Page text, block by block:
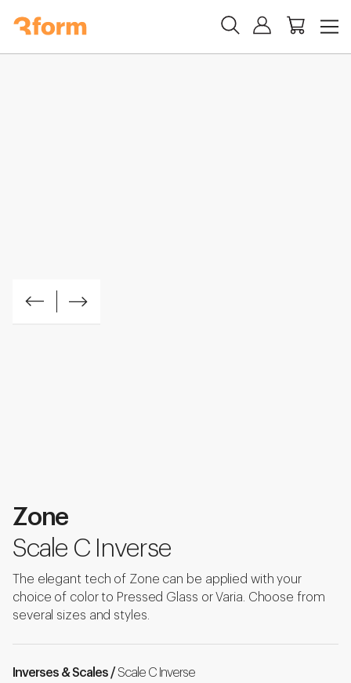
Zone
Scale C Inverse
The elegant tech of Zone can be applied with your
choice of color to Pressed Glass or Varia. Choose from
several sizes and styles.
Inverses & Scales /Scale C Inverse